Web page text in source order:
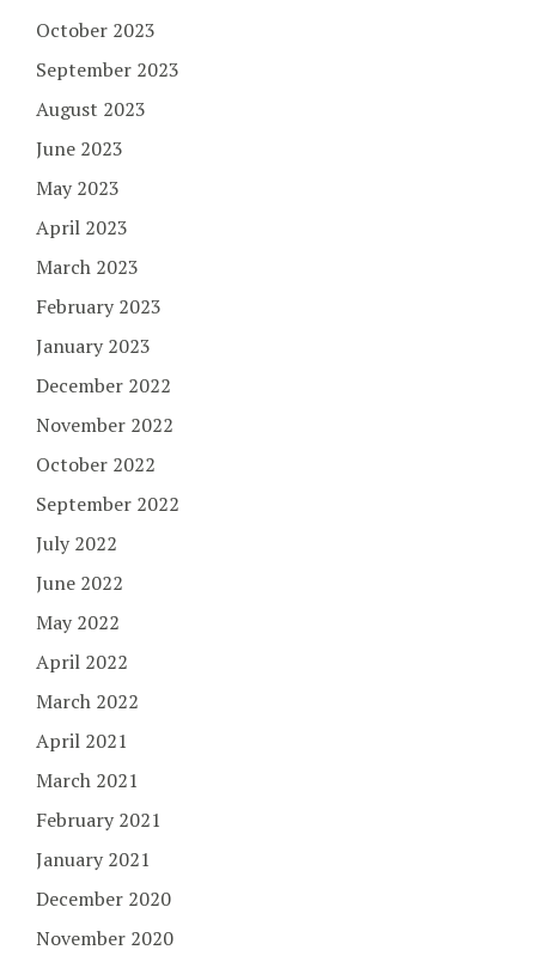
October 2023
September 2023
August 2023
June 2023
May 2023
April 2023
March 2023
February 2023
January 2023
December 2022
November 2022
October 2022
September 2022
July 2022
June 2022
May 2022
April 2022
March 2022
April 2021
March 2021
February 2021
January 2021
December 2020
November 2020